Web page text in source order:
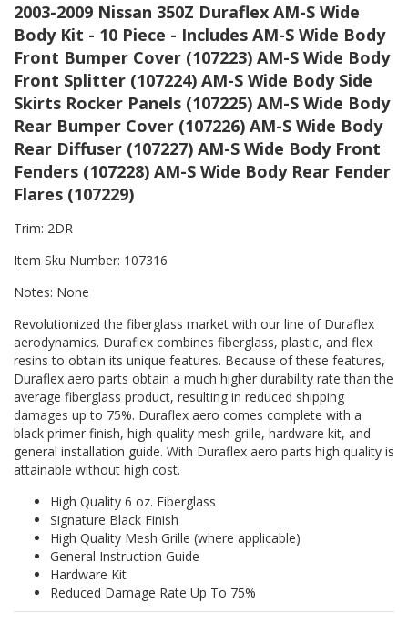
2003-2009 Nissan 350Z Duraflex AM-S Wide
Body Kit - 10 Piece - Includes AM-S Wide Body
Front Bumper Cover (107223) AM-S Wide Body
Front Splitter (107224) AM-S Wide Body Side
Skirts Rocker Panels (107225) AM-S Wide Body
Rear Bumper Cover (107226) AM-S Wide Body
Rear Diffuser (107227) AM-S Wide Body Front
Fenders (107228) AM-S Wide Body Rear Fender
Flares (107229)
Trim: 2DR
Item Sku Number: 107316
Notes: None
Revolutionized the fiberglass market with our line of Duraflex
aerodynamics. Duraflex combines fiberglass, plastic, and flex
resins to obtain its unique features. Because of these features,
Duraflex aero parts obtain a much higher durability rate than the
average fiberglass product, resulting in reduced shipping
damages up to 75%. Duraflex aero comes complete with a
black primer finish, high quality mesh grille, hardware kit, and
general installation guide. With Duraflex aero parts high quality is
attainable without high cost.
High Quality 6 oz. Fiberglass
Signature Black Finish
High Quality Mesh Grille (where applicable)
General Instruction Guide
Hardware Kit
Reduced Damage Rate Up To 75%